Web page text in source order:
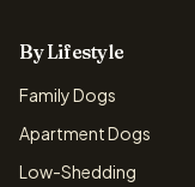
By Lifestyle
Family Dogs
Apartment Dogs
Low-Shedding